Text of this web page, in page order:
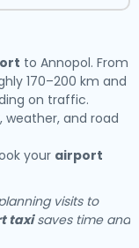
to Annopol. From
170–200 km and
on traffic.
and road
your airport
visits to
taxisaves time and